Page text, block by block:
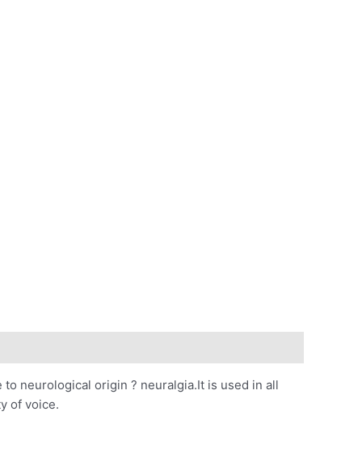
neurological origin ? neuralgia.It is used in all
of voice.